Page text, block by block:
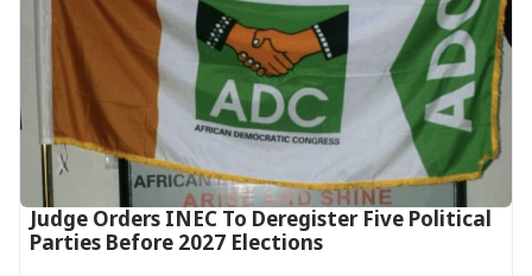
Judge Orders INEC To Deregister Five Political
Parties Before 2027 Elections